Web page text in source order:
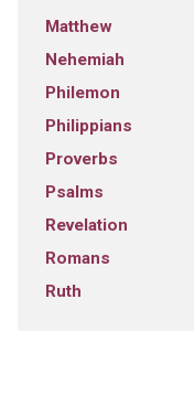
Matthew
Nehemiah
Philemon
Philippians
Proverbs
Psalms
Revelation
Romans
Ruth